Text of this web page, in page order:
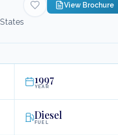
View Brochure
1997
YEAR
Diesel
FUEL